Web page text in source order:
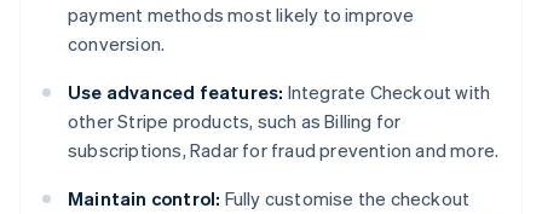
payment methods most likely to improve
conversion.
Use advanced features: Integrate Checkout with
other Stripe products, such as Billing for
subscriptions, Radar for fraud prevention and more.
Maintain control: Fully customise the checkout